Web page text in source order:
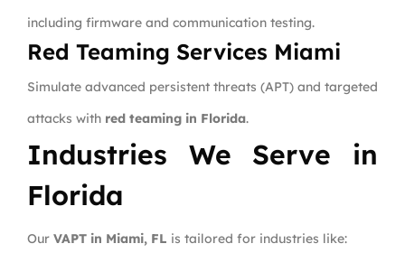
including firmware and communication testing.
Red Teaming Services Miami
Simulate advanced persistent threats (APT) and targeted
attacks with red teaming in Florida.
Industries We Serve in
Florida
Our VAPT in Miami, FL is tailored for industries like: